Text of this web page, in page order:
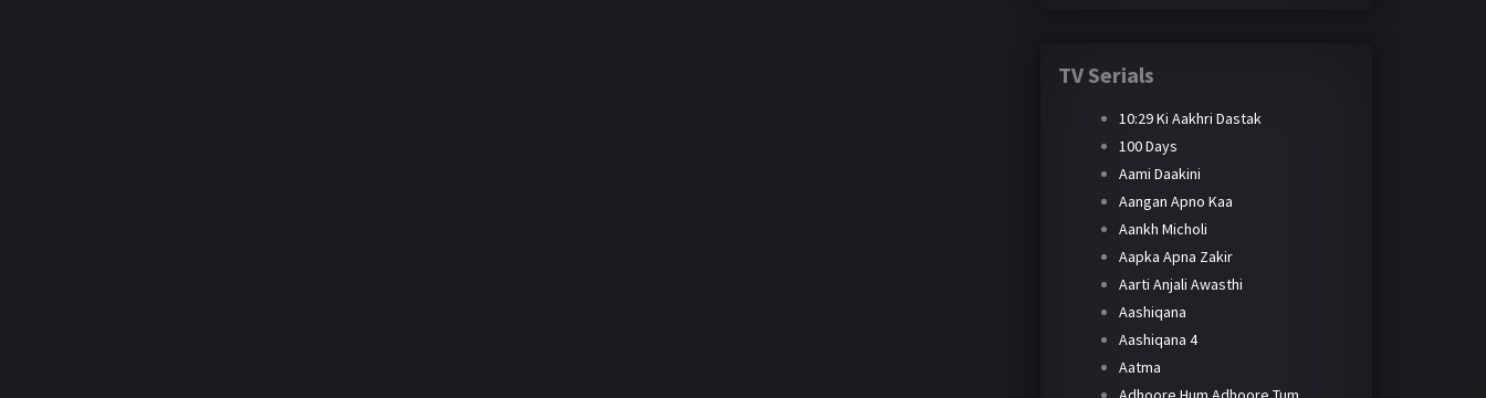
TV Serials
10:29 Ki Aakhri Dastak
100 Days
Aami Daakini
Aangan Apno Kaa
Aankh Micholi
Aapka Apna Zakir
Aarti Anjali Awasthi
Aashiqana
Aashiqana 4
Aatma